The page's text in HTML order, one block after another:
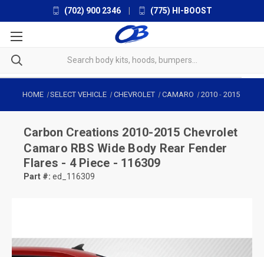
(702) 900 2346 (775) HI-BOOST
HOME SELECT VEHICLE CHEVROLET CAMARO 2010- 2015
Carbon Creations 2010-2015 Chevrolet
Camaro RBS Wide Body Rear Fender
Flares - 4 Piece - 116309
Part #: ed_116309